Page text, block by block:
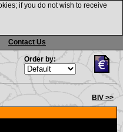
Contact Us
if you do not wish to receive
Order by:
BIV >>